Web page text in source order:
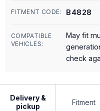
FITMENT CODE: B4828
COMPATIBLE
VEHICLES:
May fit
check
Delivery &
pickup
Fitment